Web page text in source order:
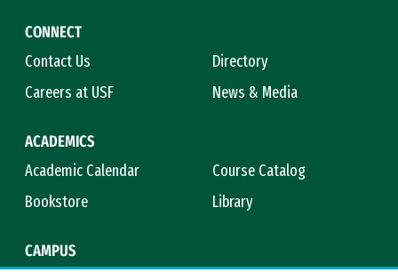
CONNECT
Contact Us
Directory
Careers at USF
News & Media
ACADEMICS
Academic Calendar
Course Catalog
Bookstore
Library
CAMPUS